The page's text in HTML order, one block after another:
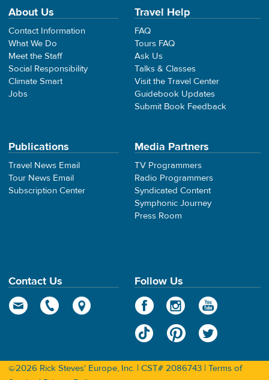
About Us
Contact Information
What We Do
Meet the Staff
Social Responsibility
Climate Smart
Jobs
Travel Help
FAQ
Tours FAQ
Ask Us
Talks & Classes
Visit the Travel Center
Guidebook Updates
Submit Book Feedback
Publications
Travel News Email
Tour News Email
Subscription Center
Media Partners
TV Programmers
Radio Programmers
Syndicated Content
Symphonic Journey
Press Room
Contact Us Follow Us
©2026 Rick Steves' Europe, Inc. | CST# 2086743 | Terms of